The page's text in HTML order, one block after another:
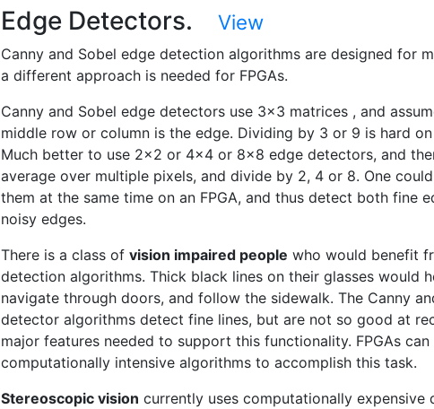
Edge Detectors. View
Canny and Sobel edge detection algorithms are designed for
a different approach is needed for FPGAs.
Canny and Sobel edge detectors use 3x3 matrices , and
middle row or column is the edge. Dividing by 3 or 9 is hard on
Much better to use 2x2 or 4x4 or 8x8 edge detectors, and
average over multiple pixels, and divide by 2, 4 or 8. One
them at the same time on an FPGA, and thus detect both fine
noisy edges.
There is a class of vision impaired people who would benefit
detection algorithms. Thick black lines on their glasses would
navigate through doors, and follow the sidewalk. The Canny
detector algorithms detect fine lines, but are not so good at
major features needed to support this functionality. FPGAs can
computationally intensive algorithms to accomplish this task.
Stereoscopic vision currently uses computationally expensive